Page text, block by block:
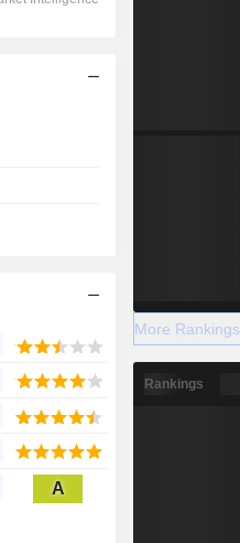
A
More Rankings
Rankings